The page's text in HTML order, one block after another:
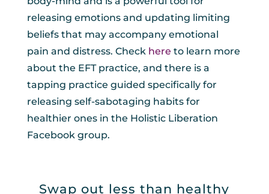
releasing emotions and updating limiting
beliefs that may accompany emotional
pain and distress. Check here to learn more
about the EFT practice, and there is a
tapping practice guided specifically for
releasing self-sabotaging habits for
healthier ones in the Holistic Liberation
Facebook group.
Swap out less than healthy